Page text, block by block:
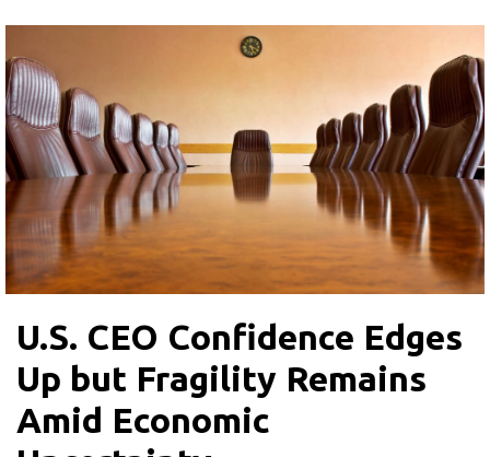
U.S. CEO Confidence Edges
Up but Fragility Remains
Amid Economic